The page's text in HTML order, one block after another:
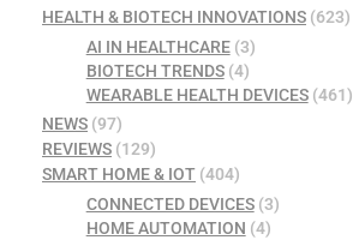
HEALTH & BIOTECH INNOVATIONS (623)
AI IN HEALTHCARE(3)
BIOTECH TRENDS(4)
WEARABLE HEALTH DEVICES(461)
NEWS (97)
REVIEWS (129)
SMART HOME & IOT (404)
CONNECTED DEVICES(3)
HOME AUTOMATION (4)